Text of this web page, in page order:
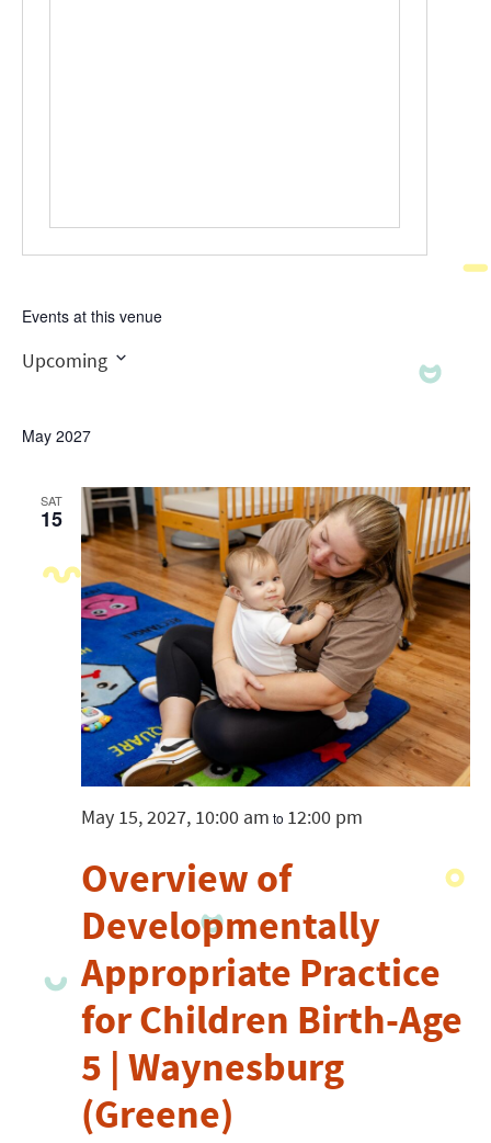
Events at this venue
Upcoming
May 2027
SAT
15
Overview of
Developmentally
Appropriate Practice
for Children Birth-Age
5 | Waynesburg
(Greene)
May 15, 2027, 10:00 am to 12:00 pm